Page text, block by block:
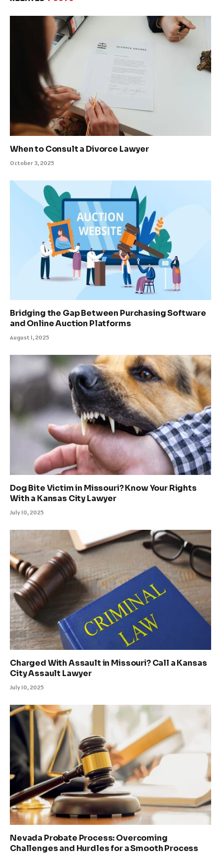
When to Consult a Divorce Lawyer
October 3, 2025
Bridging the Gap Between Purchasing Software
and Online Auction Platforms
August 1, 2025
Dog Bite Victim in Missouri? Know Your Rights
With a Kansas City Lawyer
July 10, 2025
Charged With Assault in Missouri? Call a Kansas
City Assault Lawyer
July 10, 2025
Nevada Probate Process: Overcoming
Challenges and Hurdles for a Smooth Process